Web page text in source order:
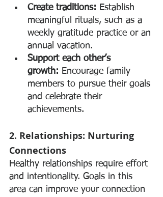
Create traditions: Establish
meaningful rituals, such as a
weekly gratitude practice or an
annual vacation.
Support each other’s
growth: Encourage family
members to pursue their goals
and celebrate their
achievements.
2. Relationships: Nurturing
Connections
Healthy relationships require effort
and intentionality. Goals in this
area can improve your connection